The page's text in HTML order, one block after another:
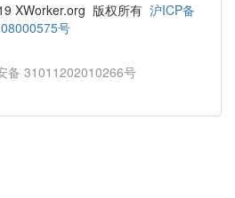
XWorker.org 版权所有 沪ICP备
08000575号
备 31011202010266号